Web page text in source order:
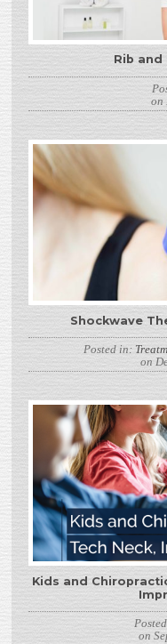
Rib and
on
Shockwave
Posted in:
on
Kids and
on